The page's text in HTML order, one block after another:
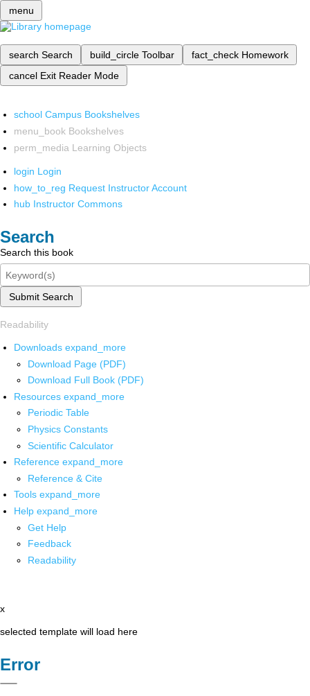
menu
search Search build_circle Toolbar fact_check Homework
cancel Exit Reader Mode
school Campus Bookshelves
menu_book Bookshelves
perm_media Learning Objects
login Login
how_to_reg Request Instructor Account
hub Instructor Commons
Search
Search this book
Submit Search
Readability
Downloads expand_more
Download Page (PDF)
Download Full Book (PDF)
Resources expand_more
Periodic Table
Physics Constants
Scientific Calculator
Reference expand_more
Reference & Cite
Tools expand_more
Help expand_more
Get Help
Feedback
Readability
x
selected template will load here
Error